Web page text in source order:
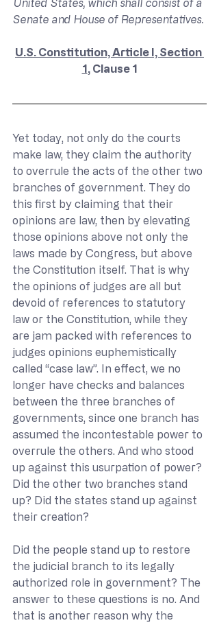
United States, which shall consist of a
Senate and House of Representatives.
U.S. Constitution, Article I, Section
1, Clause 1
Yet today, not only do the courts
make law, they claim the authority
to overrule the acts of the other two
branches of government. They do
this first by claiming that their
opinions are law, then by elevating
those opinions above not only the
laws made by Congress, but above
the Constitution itself. That is why
the opinions of judges are all but
devoid of references to statutory
law or the Constitution, while they
are jam packed with references to
judges opinions euphemistically
called “case law”. In effect, we no
longer have checks and balances
between the three branches of
governments, since one branch has
assumed the incontestable power to
overrule the others. And who stood
up against this usurpation of power?
Did the other two branches stand
up? Did the states stand up against
their creation?
Did the people stand up to restore
the judicial branch to its legally
authorized role in government? The
answer to these questions is no. And
that is another reason why the